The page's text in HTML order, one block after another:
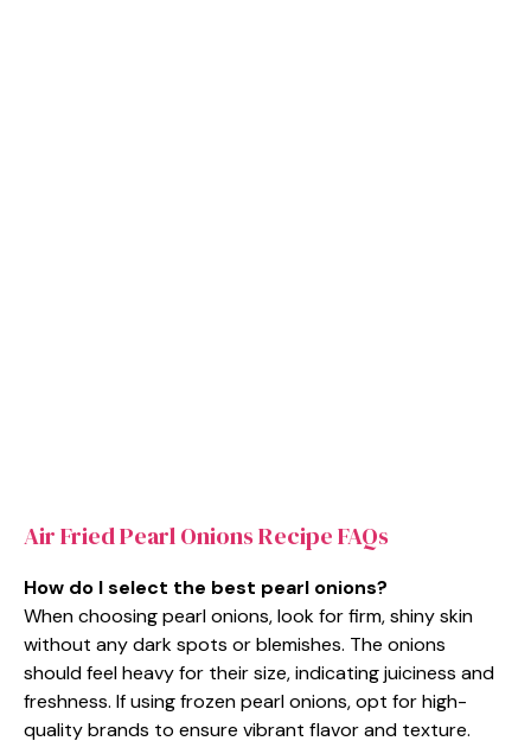
Air Fried Pearl Onions Recipe FAQs
How do I select the best pearl onions?
When choosing pearl onions, look for firm, shiny skin
without any dark spots or blemishes. The onions
should feel heavy for their size, indicating juiciness and
freshness. If using frozen pearl onions, opt for high-
quality brands to ensure vibrant flavor and texture.